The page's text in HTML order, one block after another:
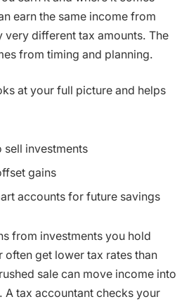
earn the same income from
very different tax amounts. The
from timing and planning.
at your full picture and helps
sell investments
gains
accounts for future savings
from investments you hold
often get lower tax rates than
sale can move income into
A tax accountant checks your